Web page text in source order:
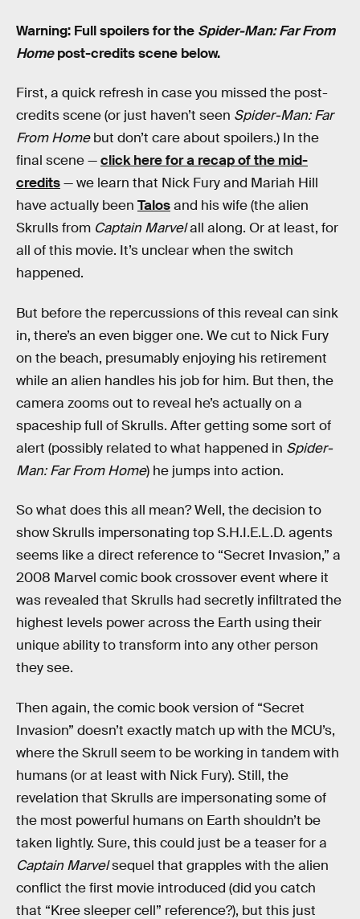
Warning: Full spoilers for the Spider-Man: Far From
Homepost-credits scene below.
First, a quick refresh in case you missed the post-
credits scene (or just haven’t seen Spider-Man: Far
From Homebut don’t care about spoilers.) In the
final scene —click here for a recap of the mid-
credits— we learn that Nick Fury and Mariah Hill
have actually been Talosand his wife (the alien
Skrulls from Captain Marvelall along. Or at least, for
all of this movie. It’s unclear when the switch
happened.
But before the repercussions of this reveal can sink
in, there’s an even bigger one. We cut to Nick Fury
on the beach, presumably enjoying his retirement
while an alien handles his job for him. But then, the
camera zooms out to reveal he’s actually on a
spaceship full of Skrulls. After getting some sort of
alert (possibly related to what happened in Spider-
Man: Far From Home) he jumps into action.
So what does this all mean? Well, the decision to
show Skrulls impersonating top S.H.I.E.L.D. agents
seems like a direct reference to “Secret Invasion,” a
2008 Marvel comic book crossover event where it
was revealed that Skrulls had secretly infiltrated the
highest levels power across the Earth using their
unique ability to transform into any other person
they see.
Then again, the comic book version of “Secret
Invasion” doesn’t exactly match up with the MCU’s,
where the Skrull seem to be working in tandem with
humans (or at least with Nick Fury). Still, the
revelation that Skrulls are impersonating some of
the most powerful humans on Earth shouldn’t be
taken lightly. Sure, this could just be a teaser for a
Captain Marvelsequel that grapples with the alien
conflict the first movie introduced (did you catch
that “Kree sleeper cell” reference?), but this just